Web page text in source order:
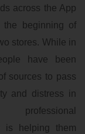
across the App
the beginning of
stores. While in
have been
sources to pass
and distress in
is helping them